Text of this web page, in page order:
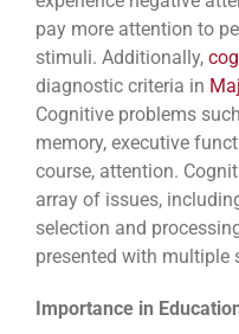
pay more attention to
stimuli. Additionally,
diagnostic criteria in
Cognitive problems
memory, executive
course, attention.
array of issues,
selection and
presented with multiple
Importance in